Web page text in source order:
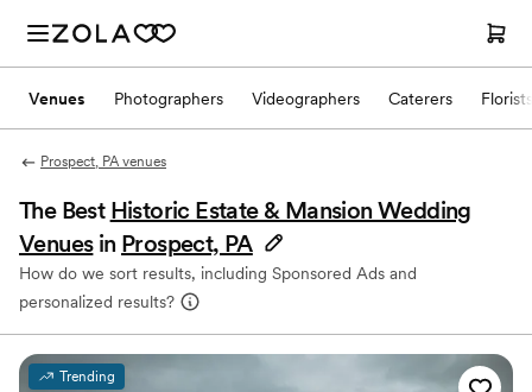
Venues Photographers Videographers Caterers Florists
Prospect, PA venues
The Best Historic Estate & Mansion Wedding
Venues in Prospect, PA
How do we sort results, including Sponsored Ads and
personalized results?
Trending